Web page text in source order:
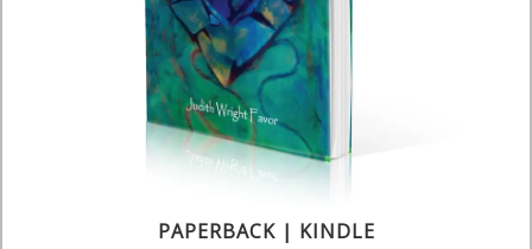
PAPERBACK | KINDLE